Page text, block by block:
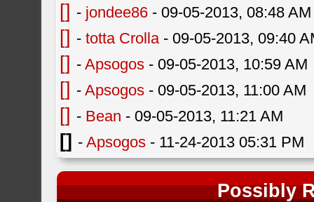
[] - jondee86 - 09-05-2013, 08:48 AM
[] -totta Crolla- 09-05-2013, 09:40
[] -Apsogos - 09-05-2013, 10:59 AM
[] -Apsogos - 09-05-2013, 11:00 AM
[] - Bean - 09-05-2013, 11:21 AM
[] -Apsogos - 11-24-2013 05:31 PM
Possibly